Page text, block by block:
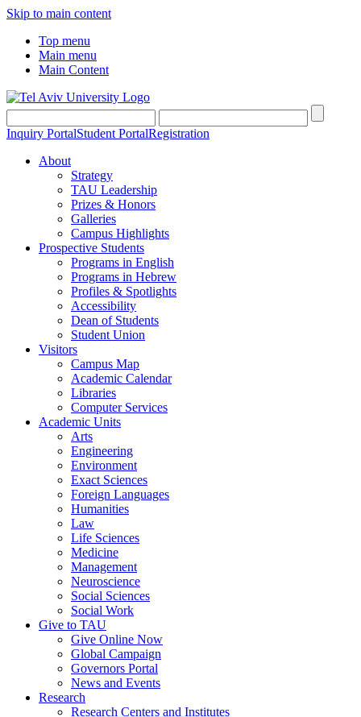
Skip to main content
Top menu
Main menu
Main Content
Inquiry PortalStudent PortalRegistration
About
Strategy
TAU Leadership
Prizes & Honors
Galleries
Campus Highlights
Prospective Students
Programs in English
Programs in Hebrew
Profiles & Spotlights
Accessibility
Dean of Students
Student Union
Visitors
Campus Map
Academic Calendar
Libraries
Computer Services
Academic Units
Arts
Engineering
Environment
Exact Sciences
Foreign Languages
Humanities
Law
Life Sciences
Medicine
Management
Neuroscience
Social Sciences
Social Work
Give to TAU
Give Online Now
Global Campaign
Governors Portal
News and Events
Research
Research Centers and Institutes